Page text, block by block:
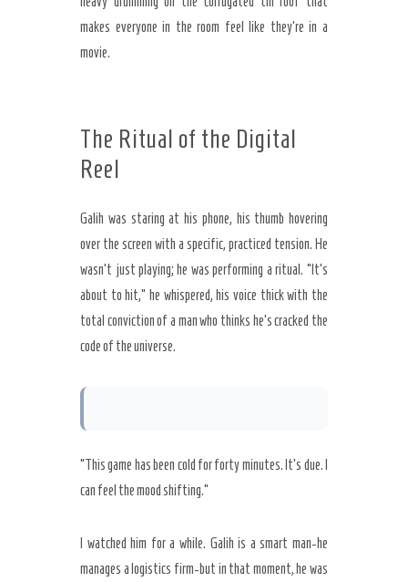
makes everyone in the room feel like they’re in a
movie.
The Ritual of the Digital
Reel
Galih was staring at his phone, his thumb hovering
over the screen with a specific, practiced tension. He
wasn’t just playing; he was performing a ritual. “It’s
about to hit,” he whispered, his voice thick with the
total conviction of a man who thinks he’s cracked the
code of the universe.
“This game has been cold for forty minutes. It’s due. I
can feel the mood shifting.”
I watched him for a while. Galih is a smart man-he
manages a logistics firm-but in that moment, he was